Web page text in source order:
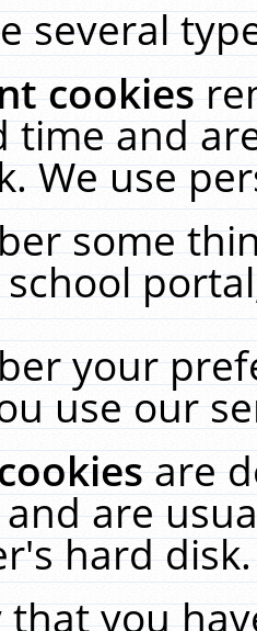
several
cookies
time and
We use
some
your
use our
are
are
hard
you